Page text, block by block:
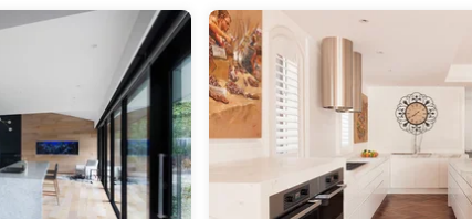
relationships with our clients. By listening attentively and
make throughout the design journey.
it’s a way of life.
Awards 2021 Interior Design - Non-residential Design Matters
Matters 2021 Winner Non-Residential Commercial Up to $2m